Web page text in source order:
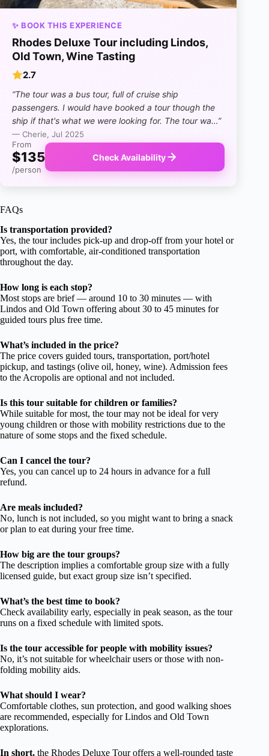
✨ BOOK THIS EXPERIENCE
Rhodes Deluxe Tour including Lindos,
Old Town, Wine Tasting
2.7
“The tour was a bus tour, full of cruise ship
passengers. I would have booked a tour though the
ship if that's what we were looking for. The tour wa…”
— Cherie, Jul 2025
From
$135
/person
Check Availability
FAQs
Is transportation provided?
Yes, the tour includes pick-up and drop-off from your hotel or
port, with comfortable, air-conditioned transportation
throughout the day.
How long is each stop?
Most stops are brief — around 10 to 30 minutes — with
Lindos and Old Town offering about 30 to 45 minutes for
guided tours plus free time.
What’s included in the price?
The price covers guided tours, transportation, port/hotel
pickup, and tastings (olive oil, honey, wine). Admission fees
to the Acropolis are optional and not included.
Is this tour suitable for children or families?
While suitable for most, the tour may not be ideal for very
young children or those with mobility restrictions due to the
nature of some stops and the fixed schedule.
Can I cancel the tour?
Yes, you can cancel up to 24 hours in advance for a full
refund.
Are meals included?
No, lunch is not included, so you might want to bring a snack
or plan to eat during your free time.
How big are the tour groups?
The description implies a comfortable group size with a fully
licensed guide, but exact group size isn’t specified.
What’s the best time to book?
Check availability early, especially in peak season, as the tour
runs on a fixed schedule with limited spots.
Is the tour accessible for people with mobility issues?
No, it’s not suitable for wheelchair users or those with non-
folding mobility aids.
What should I wear?
Comfortable clothes, sun protection, and good walking shoes
are recommended, especially for Lindos and Old Town
explorations.
In short, the Rhodes Deluxe Tour offers a well-rounded taste